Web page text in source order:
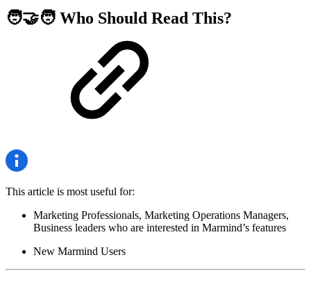
🧑‍🤝‍🧑 Who Should Read This?
This article is most useful for:
Marketing Professionals, Marketing Operations Managers,
Business leaders who are interested in Marmind’s features
New Marmind Users